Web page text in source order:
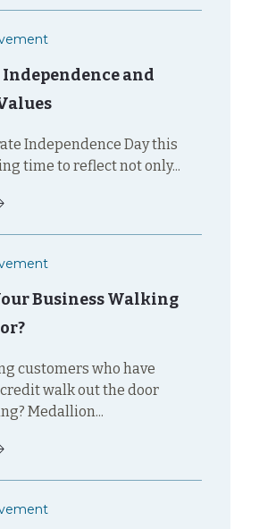
and
Independence Day this
time to reflect not only...
Business Walking
customers who have
walk out the door
Medallion...